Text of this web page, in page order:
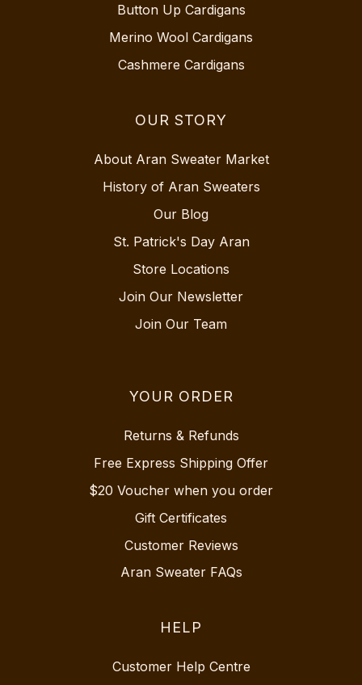
Button Up Cardigans
Merino Wool Cardigans
Cashmere Cardigans
OUR STORY
About Aran Sweater Market
History of Aran Sweaters
Our Blog
St. Patrick's Day Aran
Store Locations
Join Our Newsletter
Join Our Team
YOUR ORDER
Returns & Refunds
Free Express Shipping Offer
$20 Voucher when you order
Gift Certificates
Customer Reviews
Aran Sweater FAQs
HELP
Customer Help Centre